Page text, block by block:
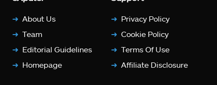
About Us
Team
Editorial Guidelines
Homepage
Privacy Policy
Cookie Policy
Terms Of Use
Affiliate Disclosure